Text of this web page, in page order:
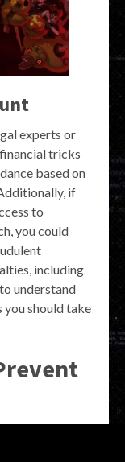
experts or
tricks
based on
if
to
you could
including
understand
you should take